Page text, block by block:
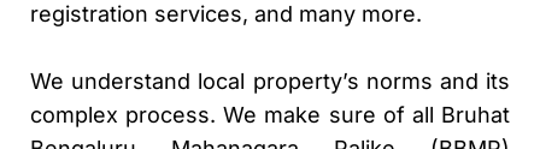
registration services, and many more.
We understand local property’s norms and its
complex process. We make sure of all Bruhat